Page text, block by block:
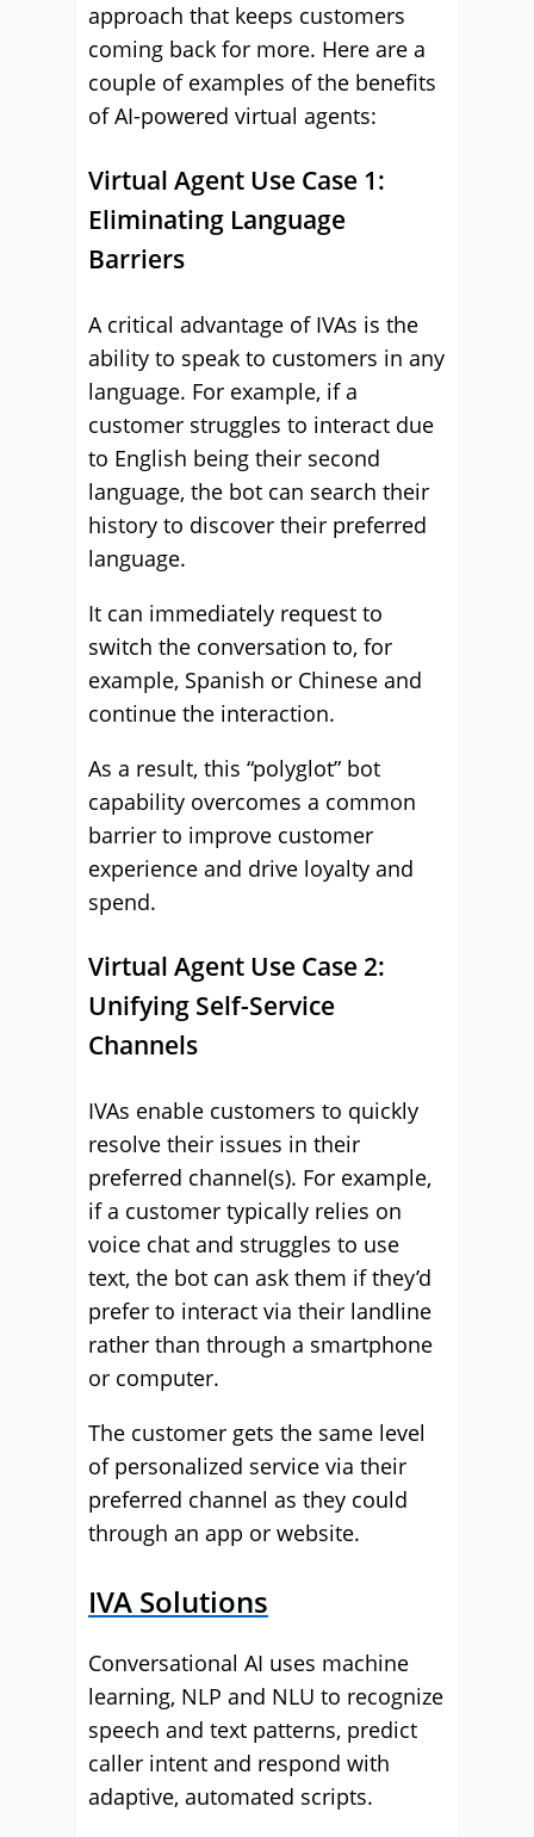
approach that keeps customers
coming back for more. Here are a
couple of examples of the benefits
of AI-powered virtual agents:
Virtual Agent Use Case 1:
Eliminating Language
Barriers
A critical advantage of IVAs is the
ability to speak to customers in any
language. For example, if a
customer struggles to interact due
to English being their second
language, the bot can search their
history to discover their preferred
language.
It can immediately request to
switch the conversation to, for
example, Spanish or Chinese and
continue the interaction.
As a result, this “polyglot” bot
capability overcomes a common
barrier to improve customer
experience and drive loyalty and
spend.
Virtual Agent Use Case 2:
Unifying Self-Service
Channels
IVAs enable customers to quickly
resolve their issues in their
preferred channel(s). For example,
if a customer typically relies on
voice chat and struggles to use
text, the bot can ask them if they’d
prefer to interact via their landline
rather than through a smartphone
or computer.
The customer gets the same level
of personalized service via their
preferred channel as they could
through an app or website.
IVA Solutions
Conversational AI uses machine
learning, NLP and NLU to recognize
speech and text patterns, predict
caller intent and respond with
adaptive, automated scripts.